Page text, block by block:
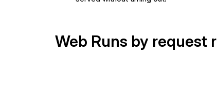
Web Runs by request